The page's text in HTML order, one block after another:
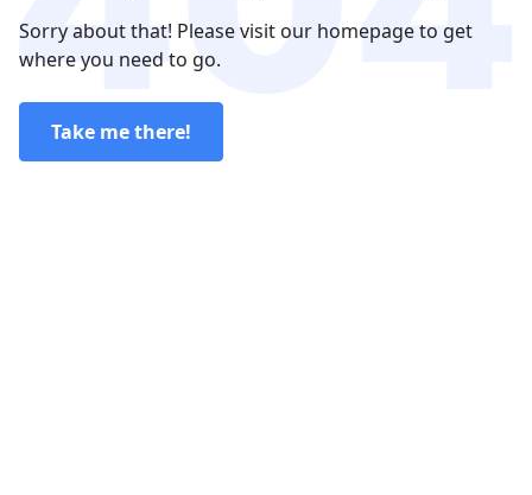
Sorry about that! Please visit our homepage to get
where you need to go.
Take me there!